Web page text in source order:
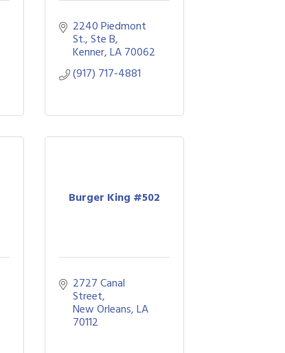
2240 Piedmont
St. Ste B
Kenner LA 70062
(917) 717-4881
Burger King #502
2727 Canal
Street
New Orleans LA
70112